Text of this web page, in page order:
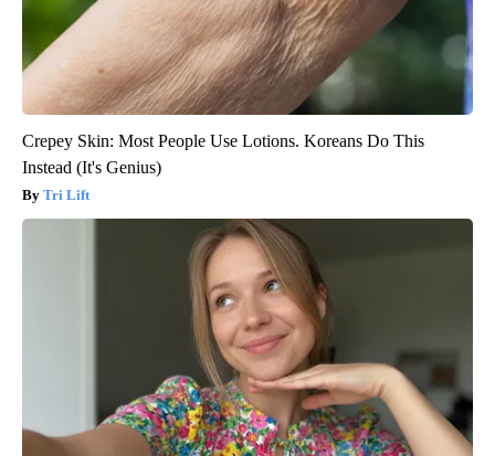
Crepey Skin: Most People Use Lotions. Koreans Do This
Instead (It's Genius)
Tri Lift